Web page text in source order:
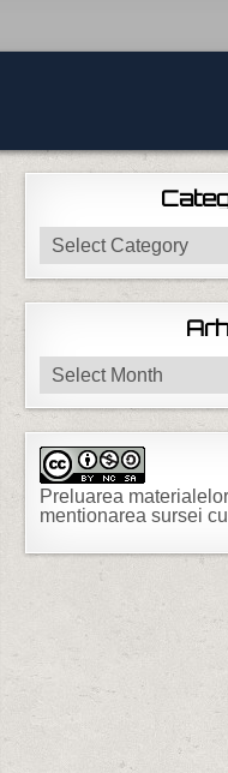
Categories
Arhive
Preluarea
mentionarea sursei